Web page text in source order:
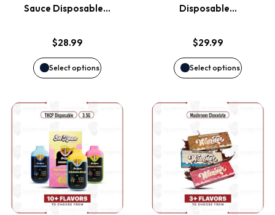
Sauce Disposable…
$28.99
Select options
The
options
may
chosen
on
the
product
Disposable…
$29.99
Select options
The
options
may
chosen
on
the
product
This
product
has
multiple
This
product
has
multiple